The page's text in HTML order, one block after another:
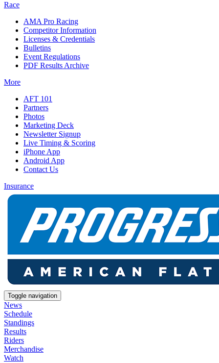
Race
AMA Pro Racing
Competitor Information
Licenses & Credentials
Bulletins
Event Regulations
PDF Results Archive
More
AFT 101
Partners
Photos
Marketing Deck
Newsletter Signup
Live Timing & Scoring
iPhone App
Android App
Contact Us
Insurance
Toggle navigation
News
Schedule
Standings
Results
Riders
Merchandise
Watch